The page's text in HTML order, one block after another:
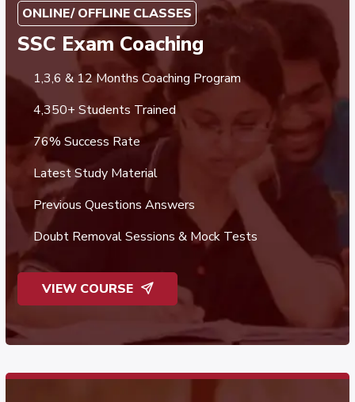
ONLINE/ OFFLINE CLASSES
SSC Exam Coaching
1,3,6 & 12 Months Coaching Program
4,350+ Students Trained
76% Success Rate
Latest Study Material
Previous Questions Answers
Doubt Removal Sessions & Mock Tests
VIEW COURSE